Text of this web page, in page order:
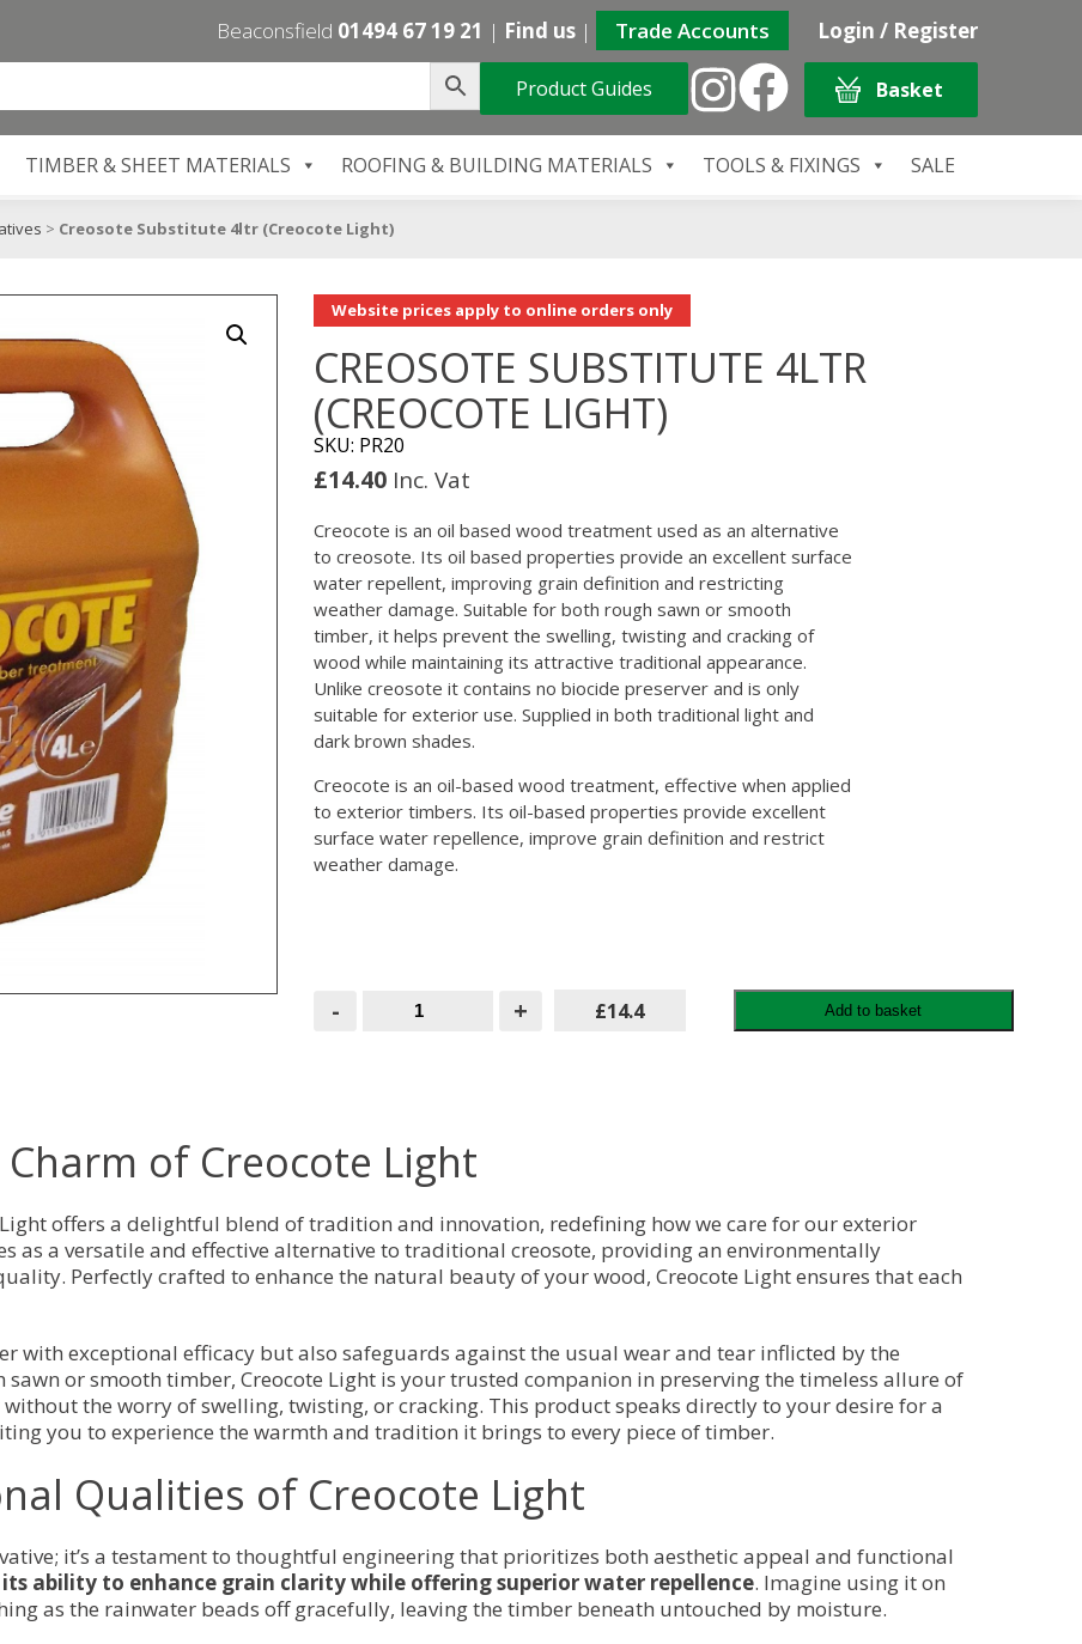
Beaconsfield 01494 67 19 21 | Find us | Trade Accounts
Product Guides
Login / Register
Basket
TIMBER & SHEET MATERIALS ROOFING & BUILDING MATERIALS TOOLS & FIXINGS SALE
> Creosote Substitute 4ltr (Creocote Light)
Website prices apply to online orders only
CREOSOTE SUBSTITUTE 4LTR
(CREOCOTE LIGHT)
SKU: PR20
£14.40 Inc. Vat
Creocote is an oil based wood treatment used as an alternative
to creosote. Its oil based properties provide an excellent surface
water repellent, improving grain definition and restricting
weather damage. Suitable for both rough sawn or smooth
timber, it helps prevent the swelling, twisting and cracking of
wood while maintaining its attractive traditional appearance.
Unlike creosote it contains no biocide preserver and is only
suitable for exterior use. Supplied in both traditional light and
dark brown shades.
Creocote is an oil-based wood treatment, effective when applied
to exterior timbers. Its oil-based properties provide excellent
surface water repellence, improve grain definition and restrict
weather damage.
- Creosote
Substitute + £14.4 Add to basket
of Creocote Light
offers a delightful blend of tradition and innovation, redefining how we care for our exterior
as a versatile and effective alternative to traditional creosote, providing an environmentally
Perfectly crafted to enhance the natural beauty of your wood, Creocote Light ensures that each
with exceptional efficacy but also safeguards against the usual wear and tear inflicted by the
sawn or smooth timber, Creocote Light is your trusted companion in preserving the timeless allure of
the worry of swelling, twisting, or cracking. This product speaks directly to your desire for a
you to experience the warmth and tradition it brings to every piece of timber.
Qualities of Creocote Light
it’s a testament to thoughtful engineering that prioritizes both aesthetic appeal and functional
ability to enhance grain clarity while offering superior water repellence. Imagine using it on
as the rainwater beads off gracefully, leaving the timber beneath untouched by moisture.